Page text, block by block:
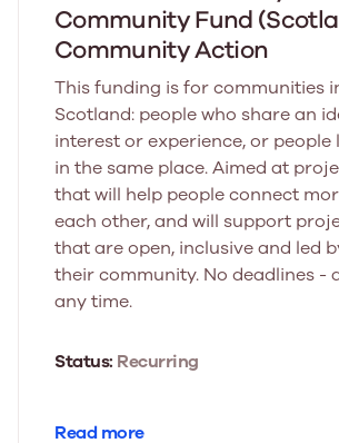
Community Fund
Community Action
This funding is for communities
Scotland: people who share an
interest or experience, or people
in the same place. Aimed at
that will help people connect
each other, and will support
that are open, inclusive and led
their community. No deadlines -
any time.
Status: Recurring
Read more